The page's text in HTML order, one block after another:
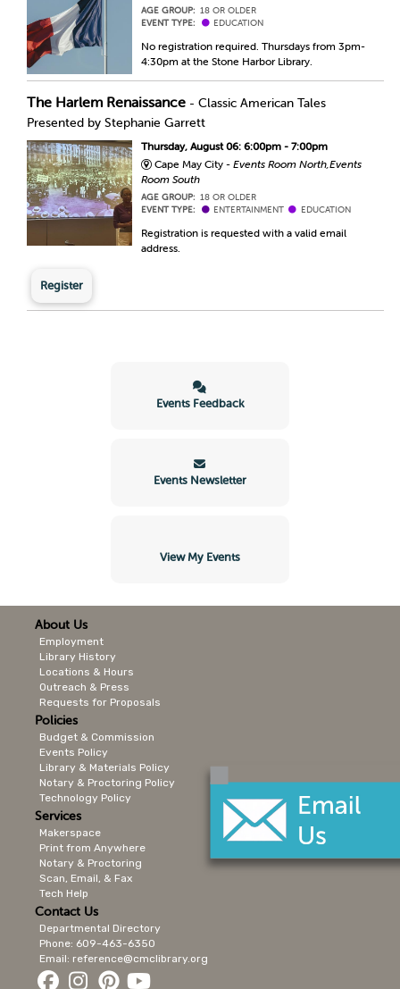
AGE GROUP: 18 OR OLDER
EVENT TYPE:
EDUCATION
No registration required. Thursdays from 3pm-
4:30pm at the Stone Harbor Library.
The Harlem Renaissance- Classic American Tales
Presented by Stephanie Garrett
Thursday, August 06: 6:00pm - 7:00pm
Cape May City - Events Room North,Events
Room South
AGE GROUP: 18 OR OLDER
EVENT TYPE:
ENTERTAINMENT EDUCATION
Registration is requested with a valid email
address.
Register
Events Feedback
Events Newsletter
View My Events
About Us
Employment
Library History
Locations & Hours
Outreach & Press
Requests for Proposals
Policies
Budget & Commission
Events Policy
Library & Materials Policy
Notary & Proctoring Policy
Technology Policy
Services
Makerspace
Print from Anywhere
Notary & Proctoring
Scan, Email, & Fax
Tech Help
Contact Us
Departmental Directory
Phone: 609-463-6350
Email: reference@cmclibrary.org